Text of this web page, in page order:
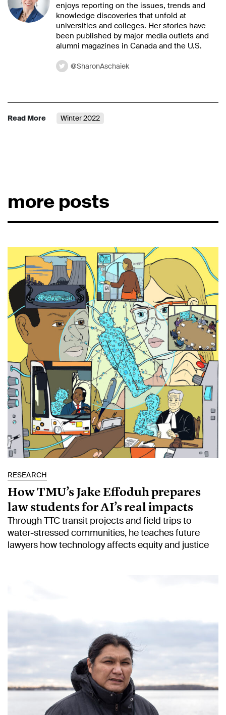
enjoys reporting on the issues, trends and
knowledge discoveries that unfold at
universities and colleges. Her stories have
been published by major media outlets and
alumni magazines in Canada and the U.S.
@SharonAschaiek
Read More Winter 2022
more posts
RESEARCH
How TMU’s Jake Effoduh prepares
law students for AI’s real impacts
Through TTC transit projects and field trips to
water-stressed communities, he teaches future
lawyers how technology affects equity and justice